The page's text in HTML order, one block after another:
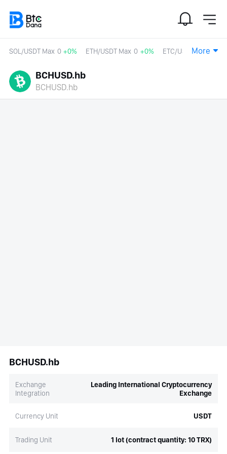
SOL/USDT Max 0 +0% ETH/USDT Max 0 +0% ETC/USDT 0 +0%
More
BCHUSD.hb
BCHUSD.hb
BCHUSD.hb
Exchange
Integration
Leading International Cryptocurrency
Exchange
Currency Unit USDT
Trading Unit 1 lot (contract quantity: 10 TRX)